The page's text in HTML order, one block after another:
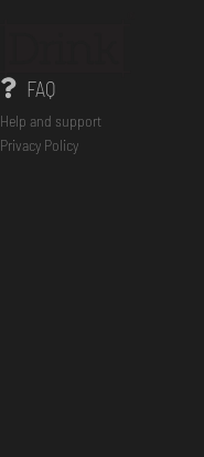
FAQ
Help and support
Privacy Policy